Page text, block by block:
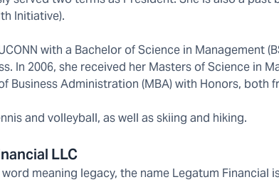
Initiative).
with a Bachelor of Science in Management
In 2006, she received her Masters of Science in
Business Administration (MBA) with Honors, both
and volleyball, as well as skiing and hiking.
LLC
meaning legacy, the name Legatum